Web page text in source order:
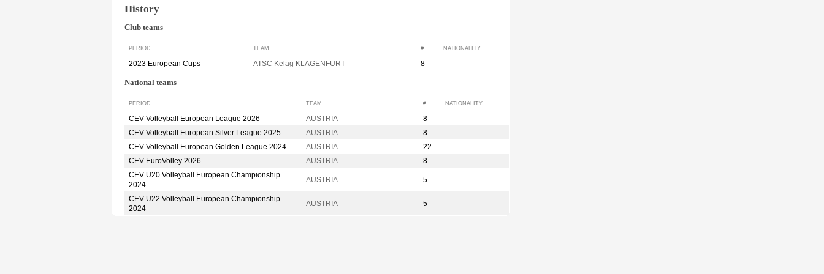
History
Club teams
PERIOD TEAM # NATIONALITY
2023 European Cups ATSC Kelag KLAGENFURT 8 ---
National teams
PERIOD TEAM # NATIONALITY
CEV Volleyball European League 2026 AUSTRIA 8
---
CEV Volleyball European Silver League 2025
AUSTRIA 8
---
CEV Volleyball European Golden League 2024
AUSTRIA 22
---
CEV EuroVolley 2026
AUSTRIA 8
---
CEV U20 Volleyball European Championship
2024
AUSTRIA 5 ---
CEV U22 Volleyball European Championship
2024
AUSTRIA 5 ---